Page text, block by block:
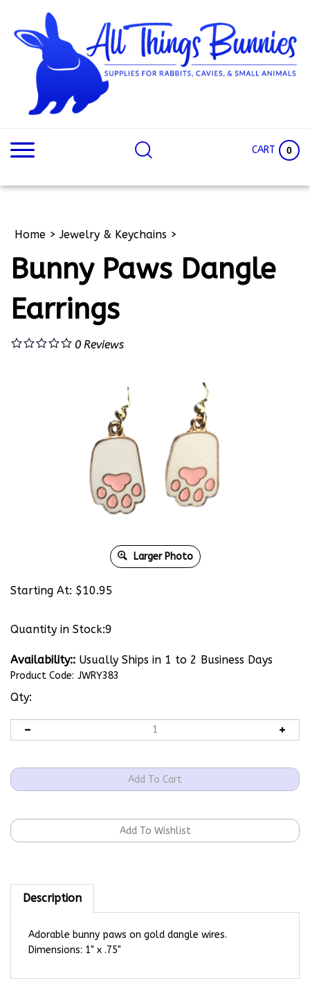
content
CART 0
Home >Jewelry & Keychains >
Bunny Paws Dangle
Earrings
0 Reviews
Larger Photo
Starting At: $10.95
Quantity in Stock:9
Availability:: Usually Ships in 1 to 2 Business Days
Product Code: JWRY383
Qty:
Description
Dimensions: 1" x .75"